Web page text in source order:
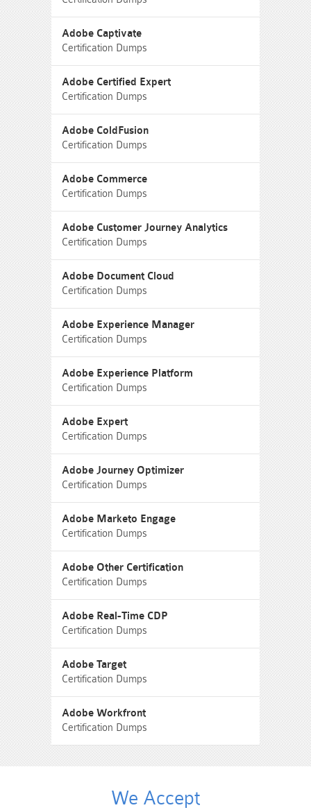
Adobe Captivate
Certification Dumps
Adobe Certified Expert
Certification Dumps
Adobe ColdFusion
Certification Dumps
Adobe Commerce
Certification Dumps
Adobe Customer Journey Analytics
Certification Dumps
Adobe Document Cloud
Certification Dumps
Adobe Experience Manager
Certification Dumps
Adobe Experience Platform
Certification Dumps
Adobe Expert
Certification Dumps
Adobe Journey Optimizer
Certification Dumps
Adobe Marketo Engage
Certification Dumps
Adobe Other Certification
Certification Dumps
Adobe Real-Time CDP
Certification Dumps
Adobe Target
Certification Dumps
Adobe Workfront
Certification Dumps
We Accept